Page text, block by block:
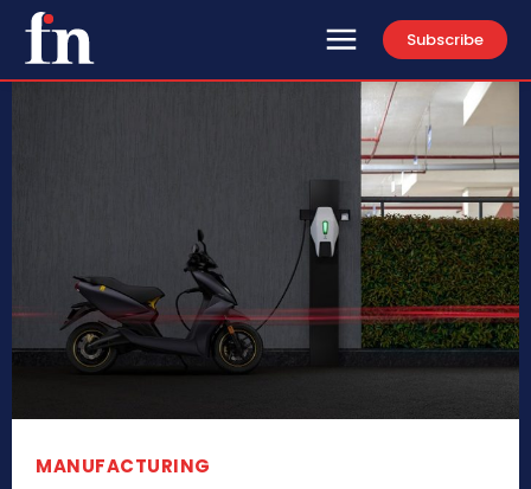
Subscribe
MANUFACTURING